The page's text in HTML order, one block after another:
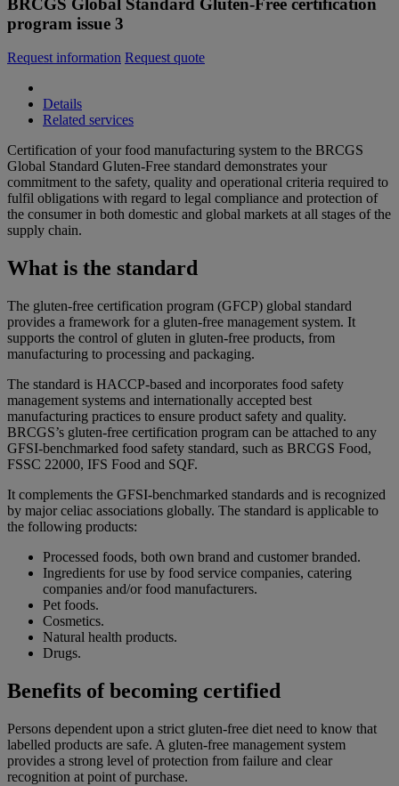
BRCGS Global Standard Gluten-Free certification
program issue 3
Request information Request quote
Details
Related services
Certification of your food manufacturing system to the BRCGS
Global Standard Gluten-Free standard demonstrates your
commitment to the safety, quality and operational criteria required to
fulfil obligations with regard to legal compliance and protection of
the consumer in both domestic and global markets at all stages of the
supply chain.
What is the standard
The gluten-free certification program (GFCP) global standard
provides a framework for a gluten-free management system. It
supports the control of gluten in gluten-free products, from
manufacturing to processing and packaging.
The standard is HACCP-based and incorporates food safety
management systems and internationally accepted best
manufacturing practices to ensure product safety and quality.
BRCGS’s gluten-free certification program can be attached to any
GFSI-benchmarked food safety standard, such as BRCGS Food,
FSSC 22000, IFS Food and SQF.
It complements the GFSI-benchmarked standards and is recognized
by major celiac associations globally. The standard is applicable to
the following products:
Processed foods, both own brand and customer branded.
Ingredients for use by food service companies, catering
companies and/or food manufacturers.
Pet foods.
Cosmetics.
Natural health products.
Drugs.
Benefits of becoming certified
Persons dependent upon a strict gluten-free diet need to know that
labelled products are safe. A gluten-free management system
provides a strong level of protection from failure and clear
recognition at point of purchase.